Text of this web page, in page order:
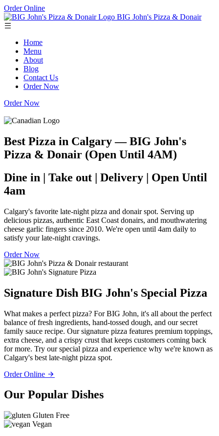
Order Online
BIG John's Pizza & Donair
Home
Menu
About
Blog
Contact Us
Order Now
Order Now
Best Pizza in Calgary — BIG John's
Pizza & Donair (Open Until 4AM)
Dine in | Take out | Delivery | Open Until
4am
Calgary's favorite late-night pizza and donair spot. Serving up
delicious pizzas, authentic East Coast donairs, and mouthwatering
cheese garlic fingers since 2010. We're open until 4am daily to
satisfy your late-night cravings.
Order Now
Signature Dish BIG John's Special Pizza
What makes a perfect pizza? For BIG John, it's all about the perfect
balance of fresh ingredients, hand-tossed dough, and our secret
family sauce recipe. Our signature pizza features premium toppings,
extra cheese, and a crispy crust that keeps customers coming back
for more. Try our special pizza and experience why we're known as
Calgary's best late-night pizza spot.
Order Online
Our Popular Dishes
Gluten Free
Vegan